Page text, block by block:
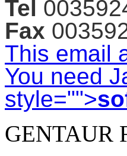
Tel
Fax
This email
You need
style="">
GENTAUR